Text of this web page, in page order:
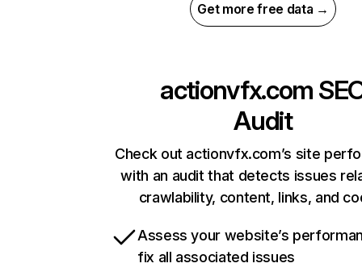
Get more free data →
actionvfx.com
Audit
Check out actionvfx.com’s site
with an audit that detects issues
crawlability, content, links, and
Assess your website’s
fix all associated issues